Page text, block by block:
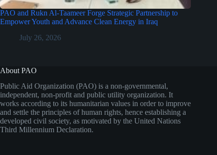
PAO and Rukn Al-Taameer Forge Strategic Partnership to
Empower Youth and Advance Clean Energy in Iraq
July 26, 2026
About PAO
Public Aid Organization (PAO) is a non-governmental,
independent, non-profit and public utility organization. It
works according to its humanitarian values in order to improve
and settle the principles of human rights, hence establishing a
developed civil society, as motivated by the United Nations
Third Millennium Declaration.